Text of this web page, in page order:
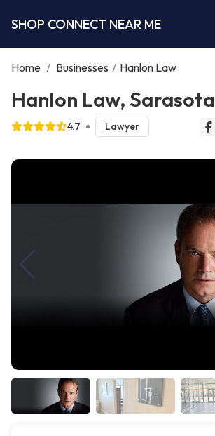
SHOP CONNECT NEAR ME
Home / Businesses / Hanlon Law
Hanlon Law, Sarasota
4.7 Lawyer